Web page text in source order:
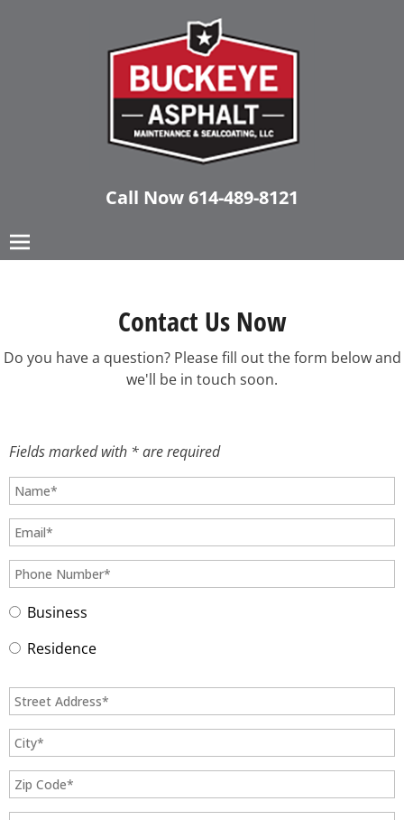
Call Now614-489-8121
Contact Us Now
Do you have a question? Please fill out the form below and
we'll be in touch soon.
Fields marked with * are required
Business
Residence